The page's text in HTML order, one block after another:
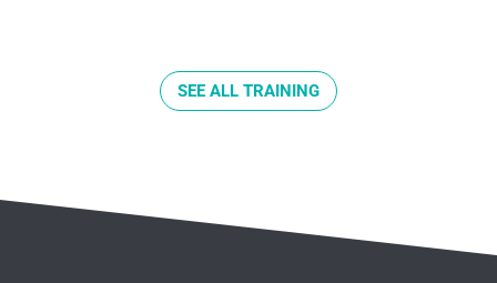
SEE ALL TRAINING